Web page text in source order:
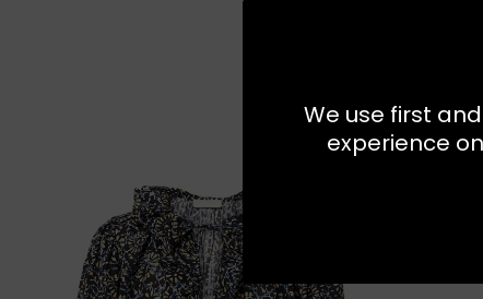
We use first
experience